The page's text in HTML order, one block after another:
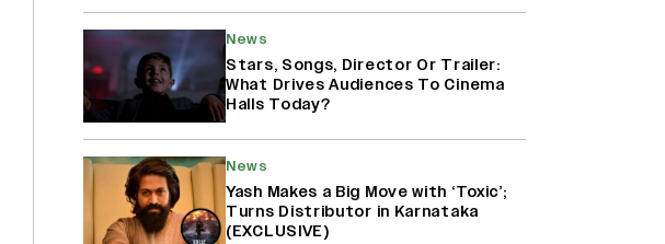
News
Stars, Songs, Director Or Trailer:
What Drives Audiences To Cinema
Halls Today?
News
Yash Makes a Big Move with ‘Toxic’;
Turns Distributor in Karnataka
(EXCLUSIVE)